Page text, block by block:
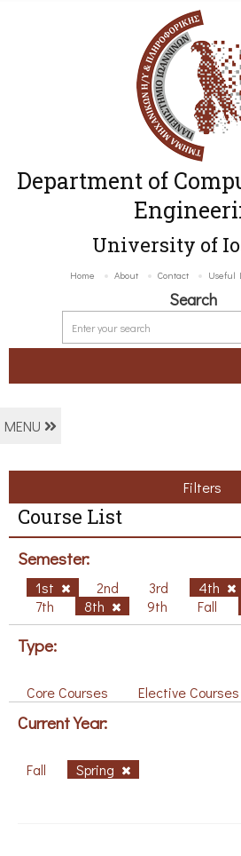
Department of
University of
Home About Contact Useful
Search
MENU
Filters
Course List
Semester:
1st 2nd 3rd 4th
7th
8th 9th Fall
Type:
Core Courses Elective Courses
Current Year:
Fall Spring